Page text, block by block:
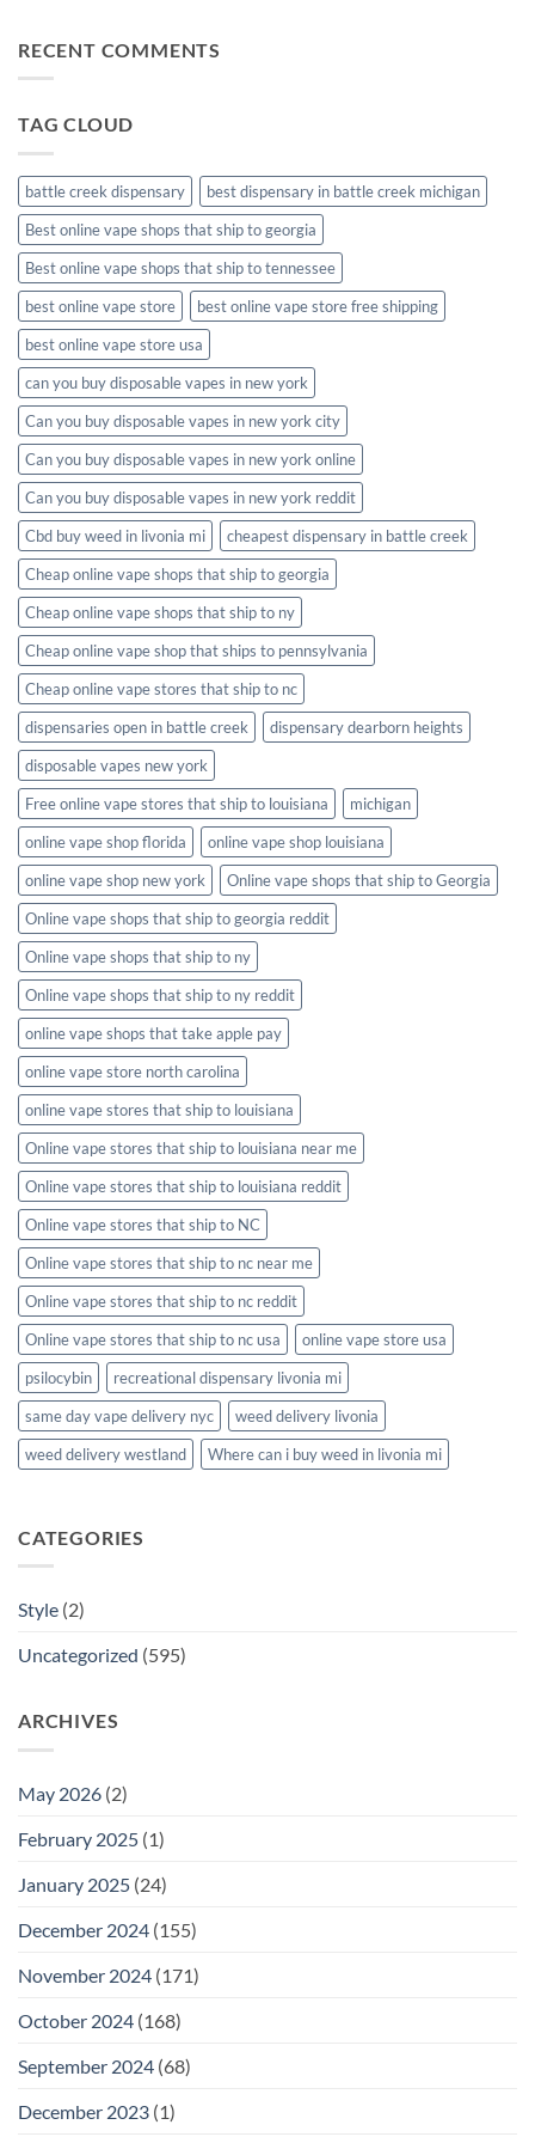
meds
RECENT COMMENTS
TAG CLOUD
battle creek dispensary
best dispensary in battle creek michigan
Best online vape shops that ship to georgia
Best online vape shops that ship to tennessee
best online vape store
best online vape store free shipping
best online vape store usa
can you buy disposable vapes in new york
Can you buy disposable vapes in new york city
Can you buy disposable vapes in new york online
Can you buy disposable vapes in new york reddit
Cbd buy weed in livonia mi
cheapest dispensary in battle creek
Cheap online vape shops that ship to georgia
Cheap online vape shops that ship to ny
Cheap online vape shop that ships to pennsylvania
Cheap online vape stores that ship to nc
dispensaries open in battle creek
dispensary dearborn heights
disposable vapes new york
Free online vape stores that ship to louisiana
michigan
online vape shop florida
online vape shop louisiana
online vape shop new york
Online vape shops that ship to Georgia
Online vape shops that ship to georgia reddit
Online vape shops that ship to ny
Online vape shops that ship to ny reddit
online vape shops that take apple pay
online vape store north carolina
online vape stores that ship to louisiana
Online vape stores that ship to louisiana near me
Online vape stores that ship to louisiana reddit
Online vape stores that ship to NC
Online vape stores that ship to nc near me
Online vape stores that ship to nc reddit
Online vape stores that ship to nc usa
online vape store usa
psilocybin
recreational dispensary livonia mi
same day vape delivery nyc
weed delivery livonia
weed delivery westland
Where can i buy weed in livonia mi
CATEGORIES
Style (2)
Uncategorized (595)
ARCHIVES
May 2026 (2)
February 2025 (1)
January 2025 (24)
December 2024 (155)
November 2024 (171)
October 2024 (168)
September 2024 (68)
December 2023 (1)